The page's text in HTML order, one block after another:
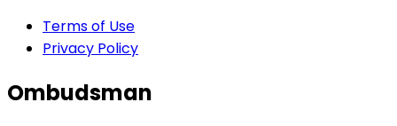
Terms of Use
Privacy Policy
Ombudsman